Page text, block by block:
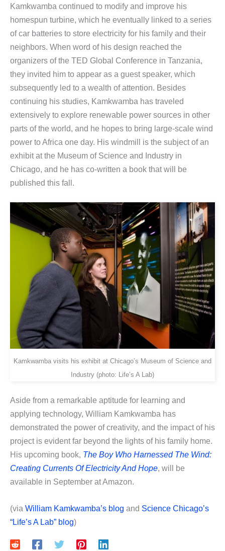
Kamkwamba continued to modify and improve his
homespun turbine, which he eventually linked to a series
of car batteries to store electricity for his family and their
neighbors. When word of his design reached the
organizers of the TED Global Conference in Tanzania,
they invited him to appear as a guest speaker, which
subsequently led to a wealth of attention. Besides
continuing his studies, Kamkwamba has traveled
extensively to explore renewable power sources in other
parts of the world, and he hopes to bring large-scale wind
power to Africa one day. His windmill is the subject of an
exhibit at the Museum of Science and Industry in
Chicago, and he has co-written a book that will be
published this fall.
Kamkwamba visits his exhibit at Chicago’s Museum of Science and
Industry (photo: Life’s A Lab)
Aside from a remarkable aptitude for learning and
applying technology, William Kamkwamba has
demonstrated the power of creativity, and the impact of his
project is evident far beyond the lights of his family home.
His upcoming book, The Boy Who Harnessed The Wind:
Creating Currents Of Electricity And Hope, will be
available in September at Amazon.
(via William Kamkwamba’s blog and Science Chicago’s
“Life’s A Lab” blog)